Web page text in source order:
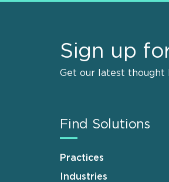
Sign up
Get our latest thought
Find Solutions
Practices
Industries